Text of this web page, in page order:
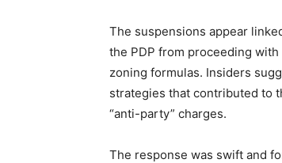
The suspensions appear
the PDP from proceeding
zoning formulas. Insiders
strategies that contributed to
“anti-party” charges.
The response was swift and